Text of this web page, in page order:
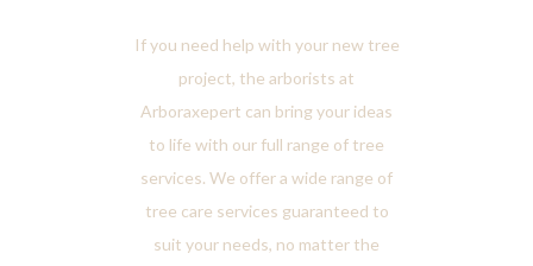
If you need help with your new tree
project, the arborists at
Arboraxepert can bring your ideas
to life with our full range of tree
services. We offer a wide range of
tree care services guaranteed to
suit your needs, no matter the